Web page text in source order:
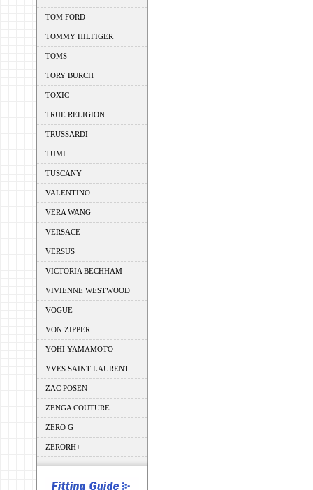
TOM FORD
TOMMY HILFIGER
TOMS
TORY BURCH
TOXIC
TRUE RELIGION
TRUSSARDI
TUMI
TUSCANY
VALENTINO
VERA WANG
VERSACE
VERSUS
VICTORIA BECHHAM
VIVIENNE WESTWOOD
VOGUE
VON ZIPPER
YOHI YAMAMOTO
YVES SAINT LAURENT
ZAC POSEN
ZENGA COUTURE
ZERO G
ZERORH+